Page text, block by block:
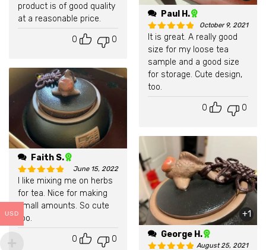
product is of good quality
at a reasonable price.
0 0
Faith S.
Rated out of 5
June 15, 2022
I like mixing me on herbs
for tea. Nice for making
small amounts. So cute
too.
0 0
Paul H.
Rated out of 5
October 9, 2021
It is great. A really good
size for my loose tea
sample and a good size
for storage. Cute design,
too.
0 0
+1
George H.
August 25, 2021
USD